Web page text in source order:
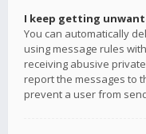
I keep getting
You can automatically
using message rules
receiving abusive
report the messages to
prevent a user from